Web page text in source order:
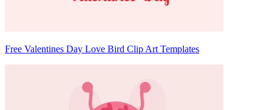
Free Valentines Day Love Bird Clip Art Templates